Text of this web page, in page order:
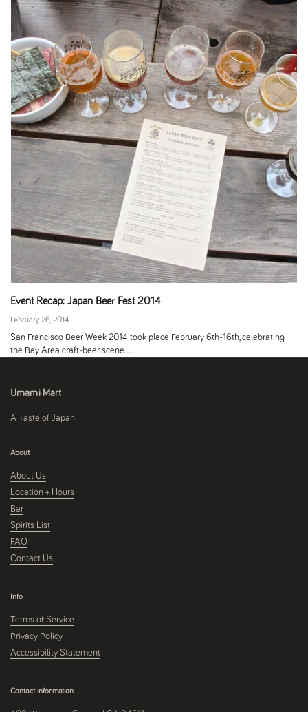
Event Recap: Japan Beer Fest 2014
February 26, 2014
San Francisco Beer Week 2014 took place February 6th-16th, celebrating
the Bay Area craft-beer scene...
Umami Mart
A Taste of Japan
About
About Us
Location + Hours
Bar
Spirits List
FAQ
Contact Us
Info
Terms of Service
Privacy Policy
Accessibility Statement
Contact information